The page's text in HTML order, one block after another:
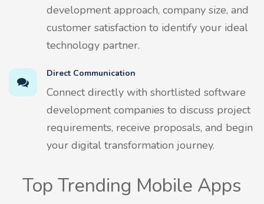
development approach, company size, and
customer satisfaction to identify your ideal
technology partner.
Direct Communication
Connect directly with shortlisted software
development companies to discuss project
requirements, receive proposals, and begin
your digital transformation journey.
Top Trending Mobile Apps